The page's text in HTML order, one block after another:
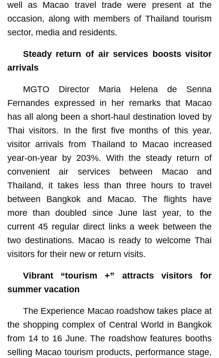
well as Macao travel trade were present at the
occasion, along with members of Thailand tourism
sector, media and residents.
Steady return of air services boosts visitor
arrivals
MGTO Director Maria Helena de Senna
Fernandes expressed in her remarks that Macao
has all along been a short-haul destination loved by
Thai visitors. In the first five months of this year,
visitor arrivals from Thailand to Macao increased
year-on-year by 203%. With the steady return of
convenient air services between Macao and
Thailand, it takes less than three hours to travel
between Bangkok and Macao. The flights have
more than doubled since June last year, to the
current 45 regular direct links a week between the
two destinations. Macao is ready to welcome Thai
visitors for their new or return visits.
Vibrant “tourism +” attracts visitors for
summer vacation
The Experience Macao roadshow takes place at
the shopping complex of Central World in Bangkok
from 14 to 16 June. The roadshow features booths
selling Macao tourism products, performance stage,